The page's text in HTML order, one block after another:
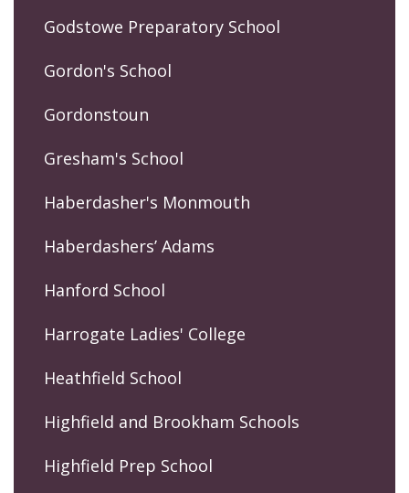
Godstowe Preparatory School
Gordon's School
Gordonstoun
Gresham's School
Haberdasher's Monmouth
Haberdashers’ Adams
Hanford School
Harrogate Ladies' College
Heathfield School
Highfield and Brookham Schools
Highfield Prep School